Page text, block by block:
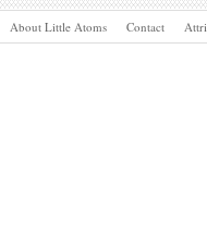
About Little Atoms Contact